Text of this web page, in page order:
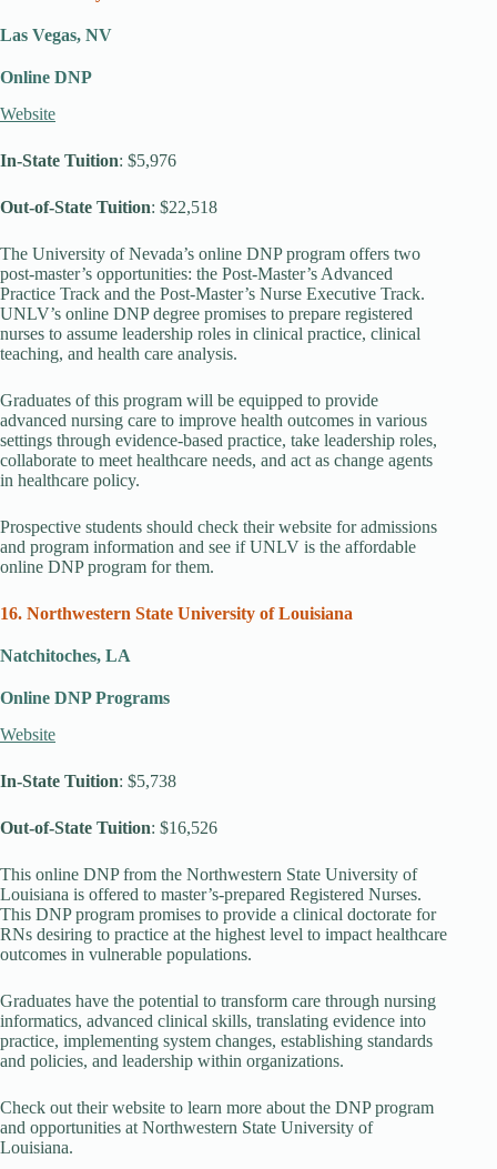
Las Vegas, NV
Online DNP
Website
In-State Tuition: $5,976
Out-of-State Tuition: $22,518
The University of Nevada’s online DNP program offers two
post-master’s opportunities: the Post-Master’s Advanced
Practice Track and the Post-Master’s Nurse Executive Track.
UNLV’s online DNP degree promises to prepare registered
nurses to assume leadership roles in clinical practice, clinical
teaching, and health care analysis.
Graduates of this program will be equipped to provide
advanced nursing care to improve health outcomes in various
settings through evidence-based practice, take leadership roles,
collaborate to meet healthcare needs, and act as change agents
in healthcare policy.
Prospective students should check their website for admissions
and program information and see if UNLV is the affordable
online DNP program for them.
16. Northwestern State University of Louisiana
Natchitoches, LA
Online DNP Programs
Website
In-State Tuition: $5,738
Out-of-State Tuition: $16,526
This online DNP from the Northwestern State University of
Louisiana is offered to master’s-prepared Registered Nurses.
This DNP program promises to provide a clinical doctorate for
RNs desiring to practice at the highest level to impact healthcare
outcomes in vulnerable populations.
Graduates have the potential to transform care through nursing
informatics, advanced clinical skills, translating evidence into
practice, implementing system changes, establishing standards
and policies, and leadership within organizations.
Check out their website to learn more about the DNP program
and opportunities at Northwestern State University of
Louisiana.